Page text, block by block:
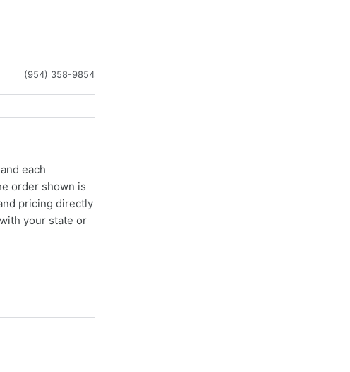
(954) 358-9854
each
order shown is
pricing directly
your state or